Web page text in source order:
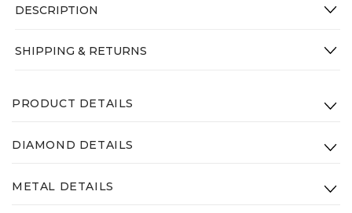
DESCRIPTION
SHIPPING & RETURNS
PRODUCT DETAILS
Height: 10.43mm
Gross Weight(Approx.):
DIAMOND DETAILS
Diamond Weight: 0.68ct
METAL DETAILS